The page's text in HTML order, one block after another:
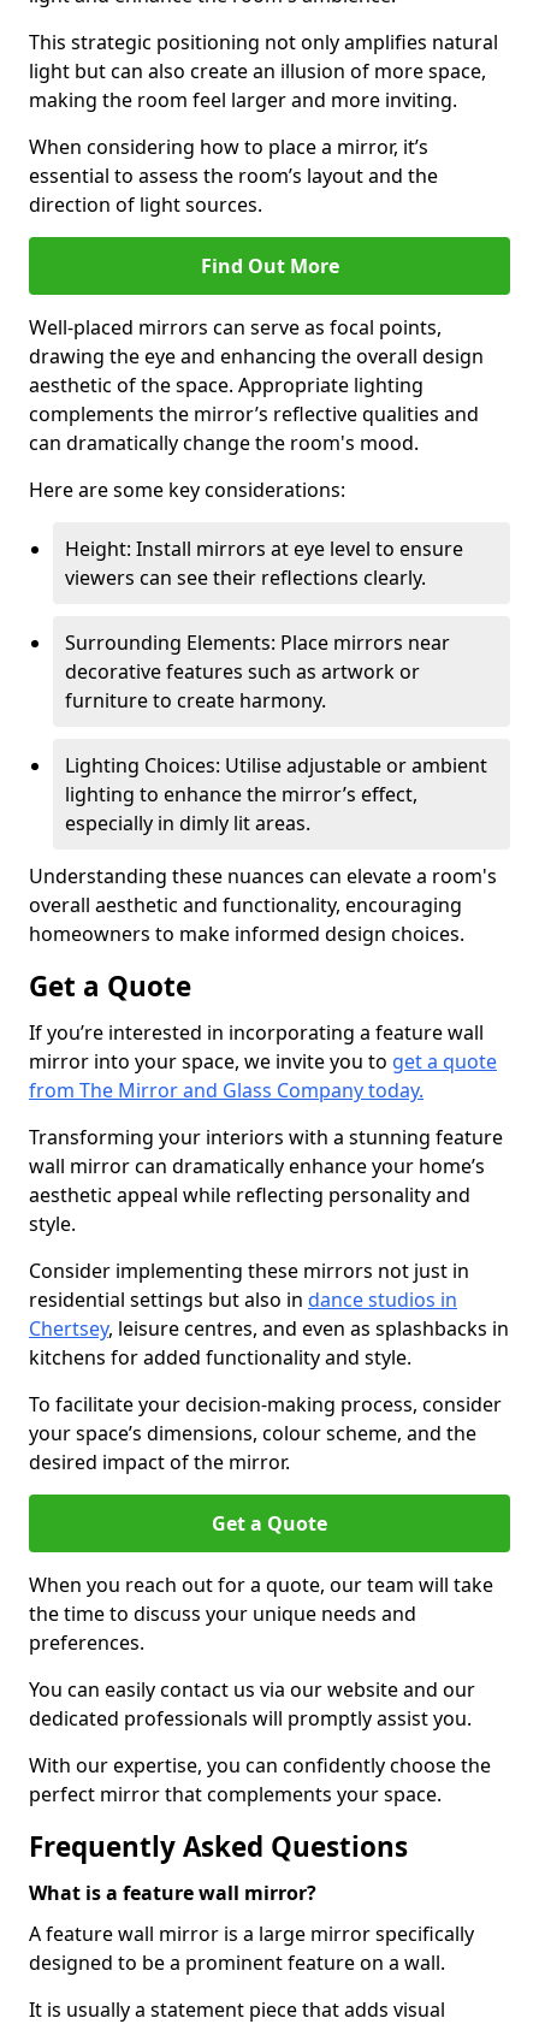
This strategic positioning not only amplifies natural
light but can also create an illusion of more space,
making the room feel larger and more inviting.
When considering how to place a mirror, it’s
essential to assess the room’s layout and the
direction of light sources.
Find Out More
Well-placed mirrors can serve as focal points,
drawing the eye and enhancing the overall design
aesthetic of the space. Appropriate lighting
complements the mirror’s reflective qualities and
can dramatically change the room's mood.
Here are some key considerations:
Height: Install mirrors at eye level to ensure
viewers can see their reflections clearly.
Surrounding Elements: Place mirrors near
decorative features such as artwork or
furniture to create harmony.
Lighting Choices: Utilise adjustable or ambient
lighting to enhance the mirror’s effect,
especially in dimly lit areas.
Understanding these nuances can elevate a room's
overall aesthetic and functionality, encouraging
homeowners to make informed design choices.
Get a Quote
If you’re interested in incorporating a feature wall
mirror into your space, we invite you to get a quote
from The Mirror and Glass Company today.
Transforming your interiors with a stunning feature
wall mirror can dramatically enhance your home’s
aesthetic appeal while reflecting personality and
style.
Consider implementing these mirrors not just in
residential settings but also in dance studios in
Chertsey, leisure centres, and even as splashbacks in
kitchens for added functionality and style.
To facilitate your decision-making process, consider
your space’s dimensions, colour scheme, and the
desired impact of the mirror.
Get a Quote
When you reach out for a quote, our team will take
the time to discuss your unique needs and
preferences.
You can easily contact us via our website and our
dedicated professionals will promptly assist you.
With our expertise, you can confidently choose the
perfect mirror that complements your space.
Frequently Asked Questions
What is a feature wall mirror?
A feature wall mirror is a large mirror specifically
designed to be a prominent feature on a wall.
It is usually a statement piece that adds visual